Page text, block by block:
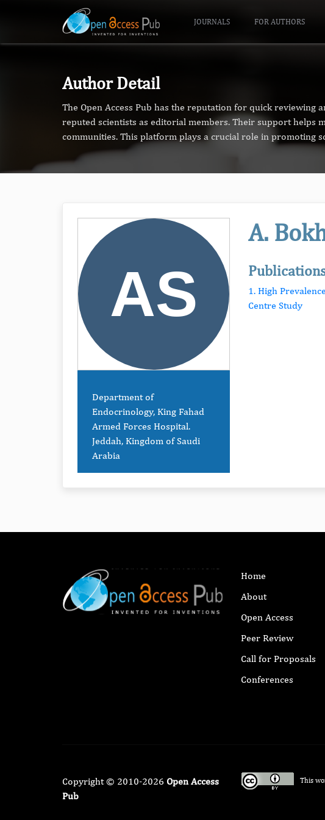
JOURNALS FOR AUTHORS
Author Detail
The Open Access Pub has the reputation for quick
reputed scientists as editorial members. Their support helps
communities. This platform plays a crucial role in promoting
Department of
Endocrinology, King Fahad
Armed Forces Hospital.
Jeddah, Kingdom of Saudi
Arabia
A.
1. High
Centre Study
Home
About
Open Access
Peer Review
Call for Proposals
Conferences
Copyright © 2010-2026 Open Access
Pub
This